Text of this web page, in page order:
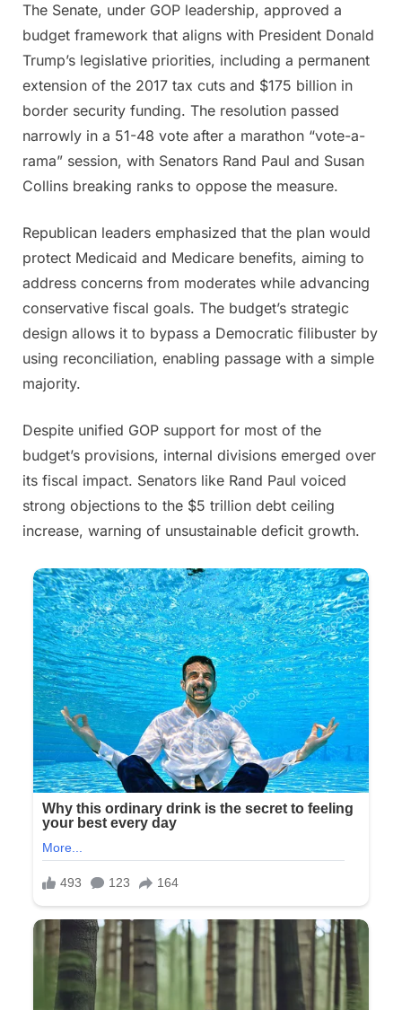
Posted
on
July
11,
2025
By
Admin
The Senate, under GOP leadership, approved a
budget framework that aligns with President Donald
Trump’s legislative priorities, including a permanent
extension of the 2017 tax cuts and $175 billion in
border security funding. The resolution passed
narrowly in a 51-48 vote after a marathon “vote-a-
rama” session, with Senators Rand Paul and Susan
Collins breaking ranks to oppose the measure.
Republican leaders emphasized that the plan would
protect Medicaid and Medicare benefits, aiming to
address concerns from moderates while advancing
conservative fiscal goals. The budget’s strategic
design allows it to bypass a Democratic filibuster by
using reconciliation, enabling passage with a simple
majority.
Despite unified GOP support for most of the
budget’s provisions, internal divisions emerged over
its fiscal impact. Senators like Rand Paul voiced
strong objections to the $5 trillion debt ceiling
increase, warning of unsustainable deficit growth.